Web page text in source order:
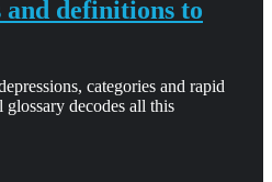
definitions to
categories and rapid
decodes all this